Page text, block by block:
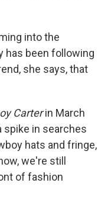
into the
has been following
she says, that
Carterin March
spike in searches
hats and fringe,
we're still
of fashion